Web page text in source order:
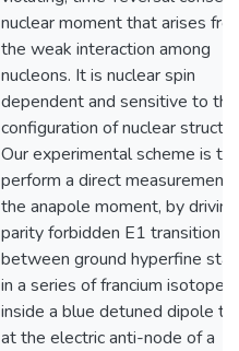
nuclear moment that arises
the weak interaction among
nucleons. It is nuclear spin
dependent and sensitive to the
configuration of nuclear
Our experimental scheme is to
perform a direct measurement
the anapole moment, by
parity forbidden E1 transition
between ground hyperfine
in a series of francium isotopes
inside a blue detuned dipole
at the electric anti-node of a